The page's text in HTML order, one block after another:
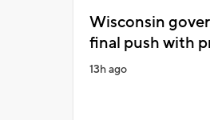
Wisconsin
final push with
13h ago